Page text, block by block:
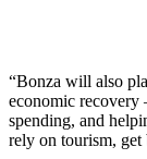
“Bonza will also
economic recovery
spending, and
rely on tourism,